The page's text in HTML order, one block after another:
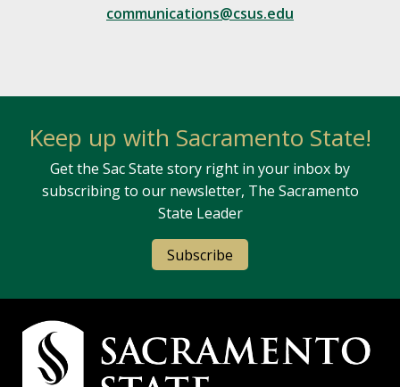
communications@csus.edu
Keep up with Sacramento State!
Get the Sac State story right in your inbox by
subscribing to our newsletter, The Sacramento
State Leader
Subscribe
Campus Contact Information